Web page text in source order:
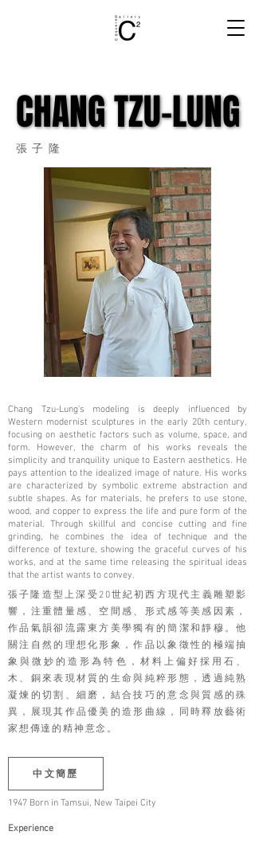
CHANG TZU-LUNG
CHANG TZU-LUNG
張子隆
Chang Tzu-Lung's modeling is deeply influenced by
Western modernist sculptures in the early 20th century,
focusing on aesthetic factors such as volume, space, and
form. However, the charm of his works reveals the
simplicity and tranquility unique to Eastern aesthetics. He
pays attention to the idealized image of nature. His works
are characterized by symbolic extreme abstraction and
subtle shapes. As for materials, he prefers to use stone,
wood, and copper to express the life and pure form of the
material. Through skillful and concise cutting and fine
grinding, he combines the idea of ​​technique and the
difference of texture, showing the graceful curves of his
works, and at the same time releasing the spiritual ideas
that the artist wants to convey.
張子隆造型上深受20世紀初西方現代主義雕塑影
響，注重體量感、空間感、形式感等美感因素，
作品氣韻卻流露東方美學獨有的簡潔和靜穆。他
關注自然的理想化形象，作品以象徵性的極端抽
象與微妙的造形為特色，材料上偏好採用石、
木、銅來表現材質的生命與純粹形態，透過純熟
凝煉的切割、細磨，結合技巧的意念與質感的殊
異，展現其作品優美的造形曲線，同時釋放藝術
家想傳達的精神意念。
中文簡歷
1947 Born in Tamsui, New Taipei City
Experience